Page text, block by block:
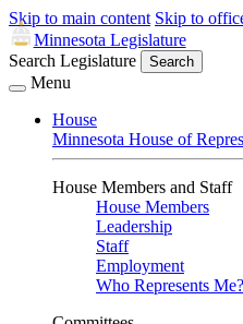
Skip to main content Skip to
Minnesota Legislature
Search Legislature
Search
Menu
House
Minnesota House of
House Members and Staff
House Members
Leadership
Staff
Employment
Who Represents Me?